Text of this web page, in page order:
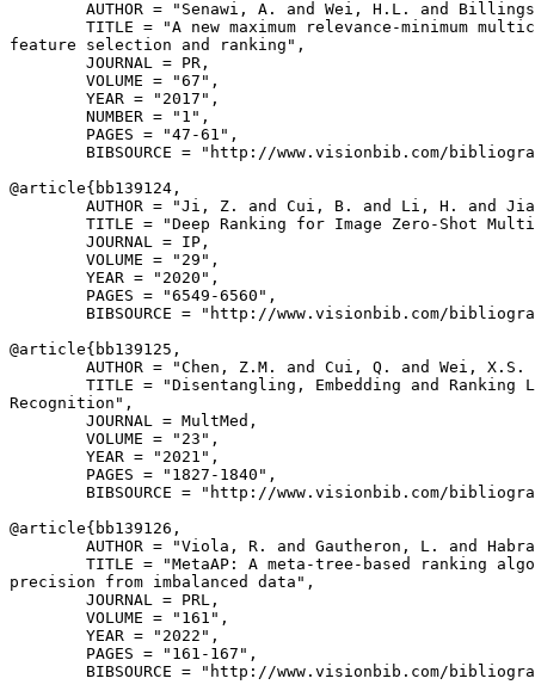
AUTHOR = "Senawi, A. and Wei, H.L. and
TITLE = "A new maximum relevance-minimum
feature selection and ranking",
        JOURNAL = PR,
        VOLUME = "67",
        YEAR = "2017",
        NUMBER = "1",
        PAGES = "47-61",
BIBSOURCE = "http://www.visionbib.com/
@article{ bb139124 ,
AUTHOR = "Ji, Z. and Cui, B. and Li, H. and
TITLE = "Deep Ranking for Image Zero-Shot
        JOURNAL = IP,
        VOLUME = "29",
        YEAR = "2020",
        PAGES = "6549-6560",
BIBSOURCE = "http://www.visionbib.com/
@article{ bb139125 ,
AUTHOR = "Chen, Z.M. and Cui, Q. and Wei, X.S.
TITLE = "Disentangling, Embedding and Ranking
Recognition",
        JOURNAL = MultMed,
        VOLUME = "23",
        YEAR = "2021",
        PAGES = "1827-1840",
BIBSOURCE = "http://www.visionbib.com/
@article{ bb139126 ,
AUTHOR = "Viola, R. and Gautheron, L. and
TITLE = "MetaAP: A meta-tree-based ranking
precision from imbalanced data",
        JOURNAL = PRL,
        VOLUME = "161",
        YEAR = "2022",
        PAGES = "161-167",
BIBSOURCE = "http://www.visionbib.com/